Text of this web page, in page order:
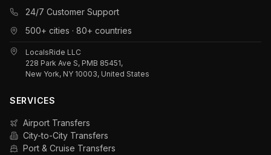
24/7 Customer Support
500+ cities · 80+ countries
LocalsRide LLC
228 Park Ave S, PMB 85451,
New York, NY 10003, United States
SERVICES
Airport Transfers
City-to-City Transfers
Port & Cruise Transfers